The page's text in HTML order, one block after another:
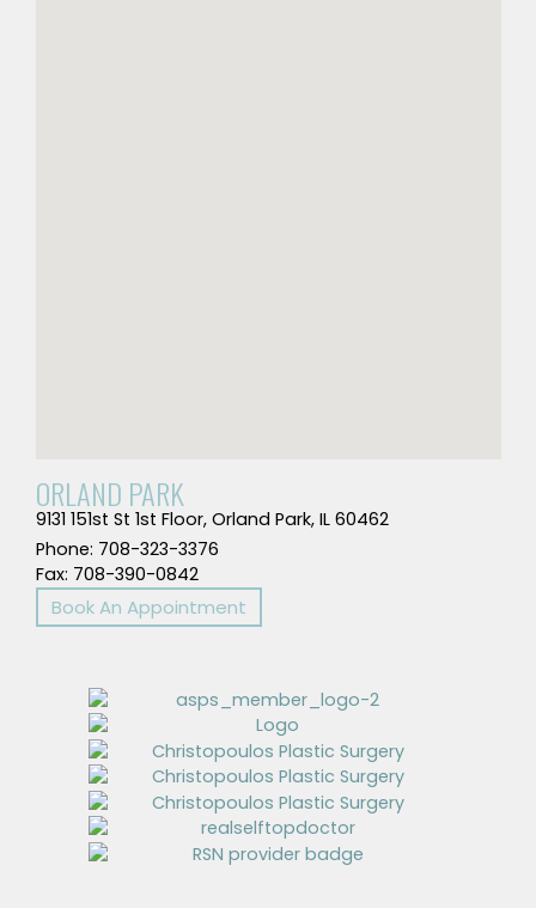
ORLAND PARK
9131 151st St 1st Floor, Orland Park, IL 60462
Phone: 708-323-3376
Fax: 708-390-0842
Book An Appointment